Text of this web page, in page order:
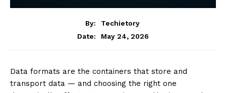
By:
Techietory
Date:
May 24, 2026
Data formats are the containers that store and
transport data — and choosing the right one